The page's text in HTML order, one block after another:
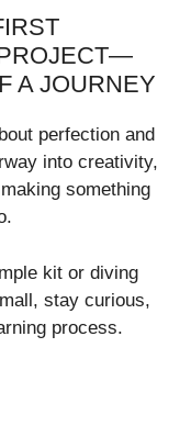
A JOURNEY
perfection and
into creativity,
something
kit or diving
stay curious,
process.